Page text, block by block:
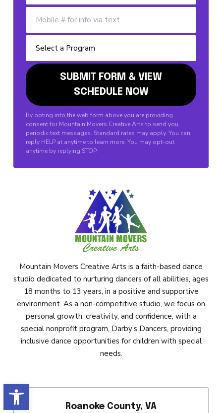
Open toolbar
By opting into the web form above you are providing
consent for Mountain Movers Creative Arts to send you
periodic text messages. Standard rates may apply. You can
reply HELP at anytime to learn more. You may opt-out
anytime by replying STOP.
Mountain Movers Creative Arts is a faith-based dance
studio dedicated to nurturing dancers of all abilities, ages
18 months to 13 years, in a positive and supportive
environment. As a non-competitive studio, we focus on
personal growth, creativity, and confidence, with a
special nonprofit program, Darby’s Dancers, providing
inclusive dance opportunities for children with special
needs.
Roanoke County, VA